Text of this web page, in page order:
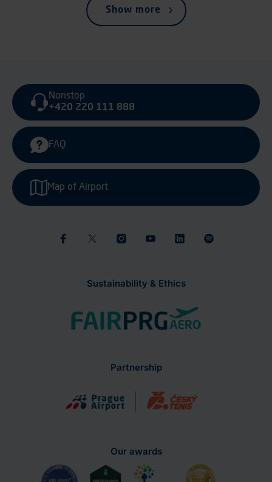
Show more
Sustainability & Ethics
Nonstop
+420 220 111 888
FAQ
Map of Airport
Partnership
Our awards